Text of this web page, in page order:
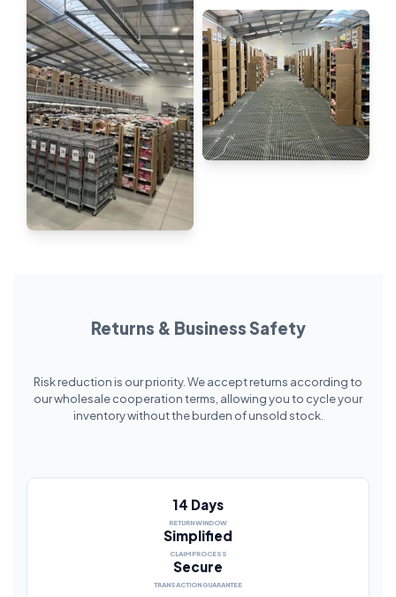
Returns & Business Safety
Risk reduction is our priority. We accept returns according to
our wholesale cooperation terms, allowing you to cycle your
inventory without the burden of unsold stock.
14 Days
RETURN WINDOW
Simplified
CLAIM PROCESS
Secure
TRANSACTION GUARANTEE